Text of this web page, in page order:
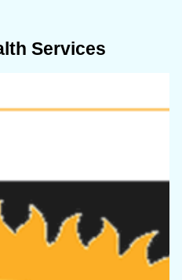
Services